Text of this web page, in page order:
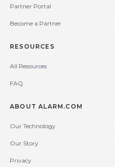
Partner Portal
Become a Partner
RESOURCES
All Resources
FAQ
ABOUT ALARM.COM
Our Technology
Our Story
Privacy